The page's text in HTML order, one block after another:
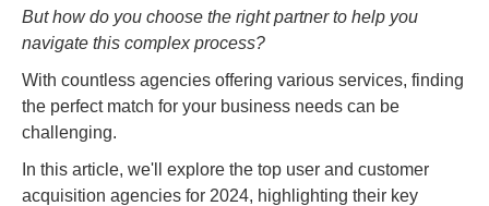
But how do you choose the right partner to help you
navigate this complex process?
With countless agencies offering various services, finding
the perfect match for your business needs can be
challenging.
In this article, we'll explore the top user and customer
acquisition agencies for 2024, highlighting their key